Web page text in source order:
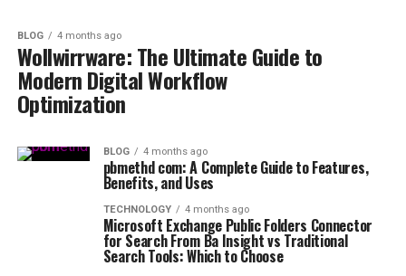
BLOG 4 months ago
Wollwirrware: The Ultimate Guide to
Modern Digital Workflow
Optimization
BLOG 4 months ago
pbmethd com: A Complete Guide to Features,
Benefits, and Uses
TECHNOLOGY 4 months ago
Microsoft Exchange Public Folders Connector
for Search From Ba Insight vs Traditional
Search Tools: Which to Choose